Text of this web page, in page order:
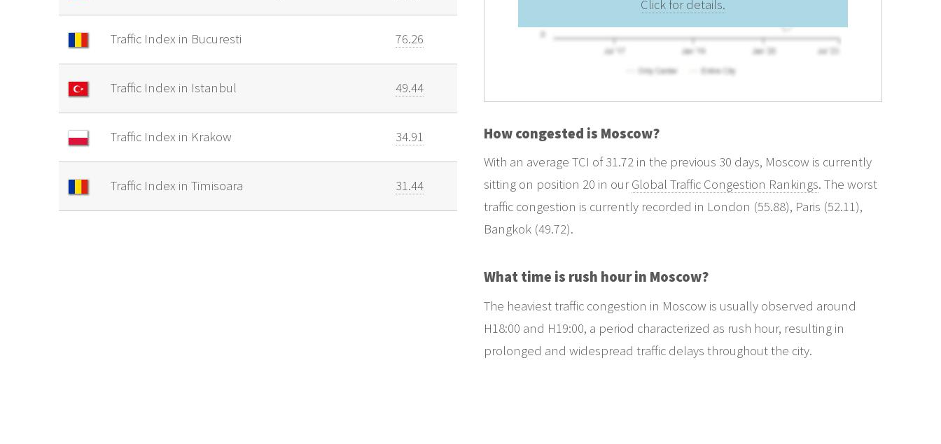
Traffic Index in Bucuresti 76.26
Traffic Index in Istanbul 49.44
Traffic Index in Krakow 34.91
Traffic Index in Timisoara 31.44
Click for details.
How congested is Moscow?
With an average TCI of 31.72 in the previous 30 days, Moscow is currently
sitting on position 20 in ourGlobal Traffic Congestion Rankings. The worst
traffic congestion is currently recorded in London (55.88), Paris (52.11),
Bangkok (49.72).
What time is rush hour in Moscow?
The heaviest traffic congestion in Moscow is usually observed around
H18:00 and H19:00, a period characterized as rush hour, resulting in
prolonged and widespread traffic delays throughout the city.